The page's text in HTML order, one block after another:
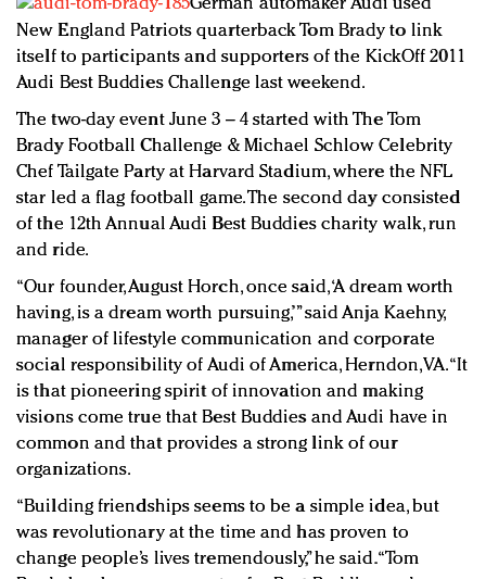
Redefined, New York, Jan. 17
In today's crowded fashion world, quality beats
quantity: Jason Wu
Brands celebrate International Women's Day with
events and promotions
German automaker Audi used
New England Patriots quarterback Tom Brady to link
itself to participants and supporters of the KickOff 2011
Audi Best Buddies Challenge last weekend.
The two-day event June 3 – 4 started with The Tom
Brady Football Challenge & Michael Schlow Celebrity
Chef Tailgate Party at Harvard Stadium, where the NFL
star led a flag football game. The second day consisted
of the 12th Annual Audi Best Buddies charity walk, run
and ride.
“Our founder, August Horch, once said, ‘A dream worth
having, is a dream worth pursuing,’” said Anja Kaehny,
manager of lifestyle communication and corporate
social responsibility of Audi of America, Herndon, VA. “It
is that pioneering spirit of innovation and making
visions come true that Best Buddies and Audi have in
common and that provides a strong link of our
organizations.
“Building friendships seems to be a simple idea, but
was revolutionary at the time and has proven to
change people’s lives tremendously,” he said. “Tom